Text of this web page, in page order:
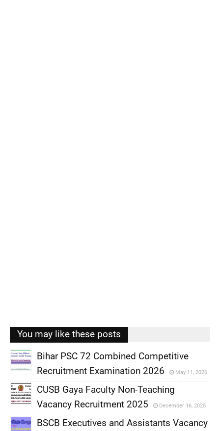
You may like these posts
,
Bihar PSC 72 Combined Competitive
Recruitment Examination 2026
May 11, 2026
CUSB Gaya Faculty Non-Teaching
Vacancy Recruitment 2025
December 16, 2025
BSCB Executives and Assistants Vacancy